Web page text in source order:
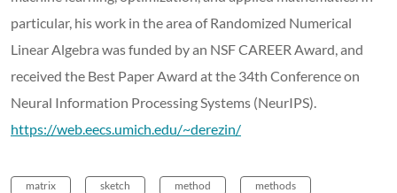
particular, his work in the area of Randomized Numerical
Linear Algebra was funded by an NSF CAREER Award, and
received the Best Paper Award at the 34th Conference on
Neural Information Processing Systems (NeurIPS).
https://web.eecs.umich.edu/~derezin/
matrix sketch method methods